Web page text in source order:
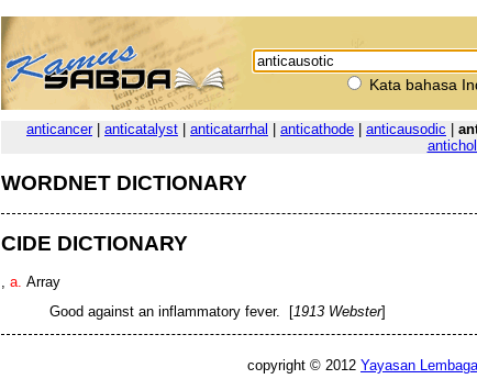
Kata bahasa
anticancer| anticatalyst anticatarrhal anticathode anticausodic
WORDNET DICTIONARY
CIDE DICTIONARY
a. Array
Good against an inflammatory fever. [1913 Webster]
copyright © 2012 Yayasan